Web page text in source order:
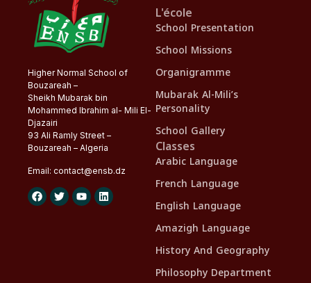
Higher Normal School of
Bouzareah –
Sheikh Mubarak bin
Mohammed Ibrahim al- Mili El-
Djazairi
93 Ali Ramly Street –
Bouzareah – Algeria
Email: contact@ensb.dz
L'école
School Presentation
School Missions
Organigramme
Mubarak Al-Mili’s
Personality
School Gallery
Classes
Arabic Language
French Language
English Language
Amazigh Language
History And Geography
Philosophy Department